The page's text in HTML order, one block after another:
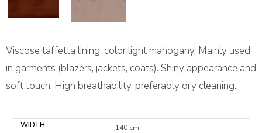
Viscose taffetta lining, color light mahogany. Mainly used
in garments (blazers, jackets, coats). Shiny appearance and
soft touch. High breathability, preferably dry cleaning.
WIDTH
140 cm